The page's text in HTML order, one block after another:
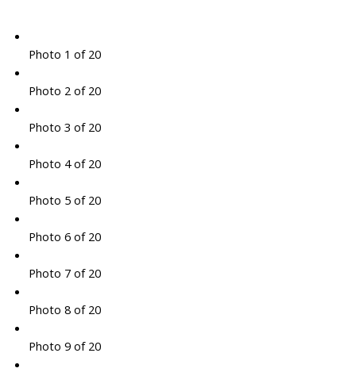
Photo 1 of 20
Photo 2 of 20
Photo 3 of 20
Photo 4 of 20
Photo 5 of 20
Photo 6 of 20
Photo 7 of 20
Photo 8 of 20
Photo 9 of 20